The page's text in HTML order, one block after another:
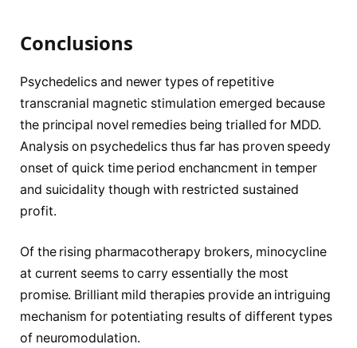
Conclusions
Psychedelics and newer types of repetitive
transcranial magnetic stimulation emerged because
the principal novel remedies being trialled for MDD.
Analysis on psychedelics thus far has proven speedy
onset of quick time period enchancment in temper
and suicidality though with restricted sustained
profit.
Of the rising pharmacotherapy brokers, minocycline
at current seems to carry essentially the most
promise. Brilliant mild therapies provide an intriguing
mechanism for potentiating results of different types
of neuromodulation.